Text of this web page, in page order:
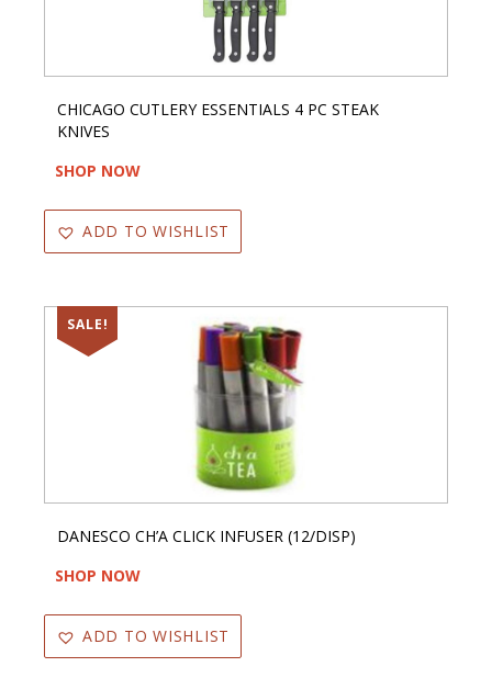
CHICAGO CUTLERY ESSENTIALS 4 PC STEAK
KNIVES
SHOP NOW
ADD TO WISHLIST
SALE!
DANESCO CH’A CLICK INFUSER (12/DISP)
SHOP NOW
ADD TO WISHLIST